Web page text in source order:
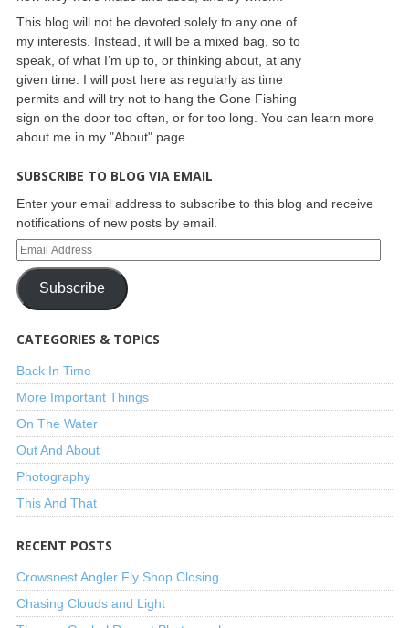
This blog will not be devoted solely to any one of
my interests. Instead, it will be a mixed bag, so to
speak, of what I’m up to, or thinking about, at any
given time. I will post here as regularly as time
permits and will try not to hang the Gone Fishing
sign on the door too often, or for too long. You can learn more
about me in my "About" page.
SUBSCRIBE TO BLOG VIA EMAIL
Enter your email address to subscribe to this blog and receive
notifications of new posts by email.
Subscribe
CATEGORIES & TOPICS
Back In Time
More Important Things
On The Water
Out And About
Photography
This And That
RECENT POSTS
Crowsnest Angler Fly Shop Closing
Chasing Clouds and Light